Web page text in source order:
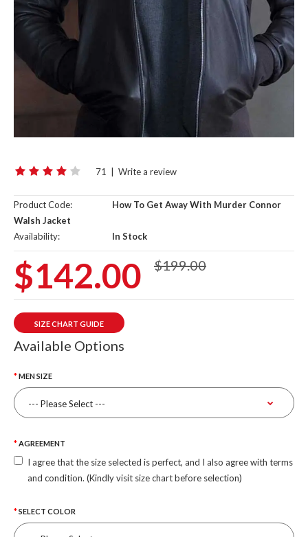
71 Write a review
Product Code:
How To Get Away With Murder Connor
Walsh Jacket
Availability:
In Stock
$142.00 $199.00
SIZE CHART GUIDE
Available Options
MEN SIZE
AGREEMENT
I agree that the size selected is perfect, and I also agree with terms
and condition. (Kindly visit size chart before selection)
SELECT COLOR